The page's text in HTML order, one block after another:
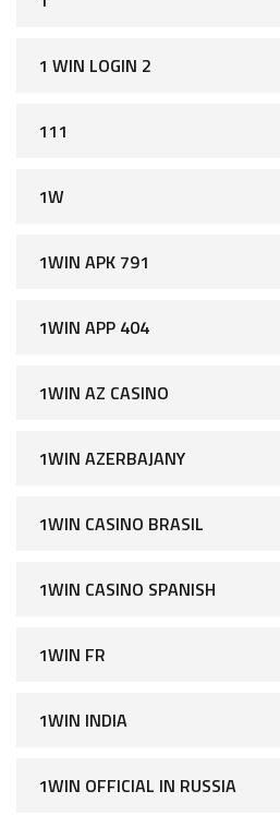
1 WIN LOGIN 2
111
1W
1WIN APK 791
1WIN APP 404
1WIN AZ CASINO
1WIN AZERBAJANY
1WIN CASINO BRASIL
1WIN CASINO SPANISH
1WIN FR
1WIN INDIA
1WIN OFFICIAL IN RUSSIA